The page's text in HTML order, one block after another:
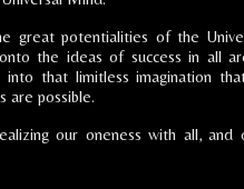
great potentialities of the
the ideas of success in all
into that limitless imagination
are possible.
our oneness with all,